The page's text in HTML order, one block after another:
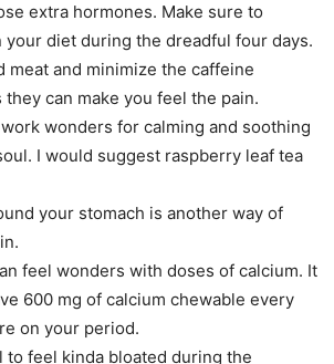
extra hormones. Make sure to
your diet during the dreadful four days.
meat and minimize the caffeine
can make you feel the pain.
wonders for calming and soothing
I would suggest raspberry leaf tea
your stomach is another way of
feel wonders with doses of calcium. It
600 mg of calcium chewable every
on your period.
to feel kinda bloated during the